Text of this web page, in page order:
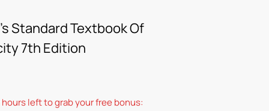
Standard Textbook Of
7th Edition
hours left to grab your free bonus: